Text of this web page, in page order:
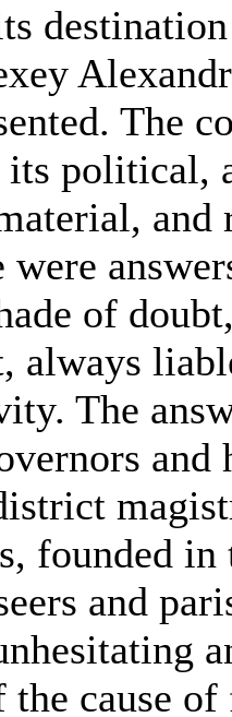
The
political,
and
were
of
always
The
and
founded
and
cause